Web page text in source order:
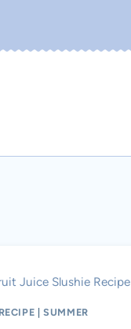
Juice Slushie Recipe
RECIPE |SUMMER